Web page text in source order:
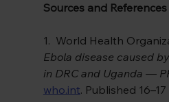
Sources and References
1.  World Health
Ebola disease caused
in DRC and Uganda —
who.int. Published